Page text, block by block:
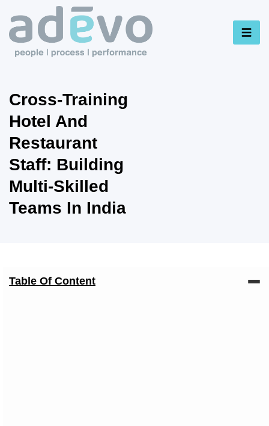
Cross-Training
Hotel And
Restaurant
Staff: Building
Multi-Skilled
Teams In India
Table Of Content